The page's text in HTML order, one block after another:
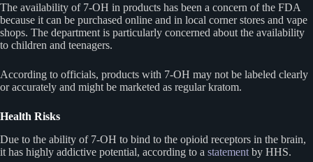
The availability of 7-OH in products has been a concern of the FDA
because it can be purchased online and in local corner stores and vape
shops. The department is particularly concerned about the availability
to children and teenagers.
According to officials, products with 7-OH may not be labeled clearly
or accurately and might be marketed as regular kratom.
Health Risks
Due to the ability of 7-OH to bind to the opioid receptors in the brain,
it has highly addictive potential, according to a statement by HHS.